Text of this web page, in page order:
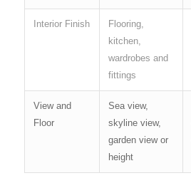
Interior Finish
Flooring,
kitchen,
wardrobes and
fittings
View and
Floor
Sea view,
skyline view,
garden view or
height